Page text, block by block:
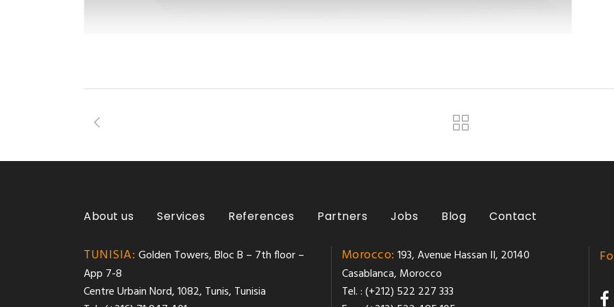
About us Services References Partners Jobs Blog Contact
TUNISIA: Golden Towers, Bloc B – 7th floor –
App 7-8
Centre Urbain Nord, 1082, Tunis, Tunisia
Morocco:193, Avenue Hassan II, 20140
Casablanca, Morocco
Tel. : (+212) 522 227 333